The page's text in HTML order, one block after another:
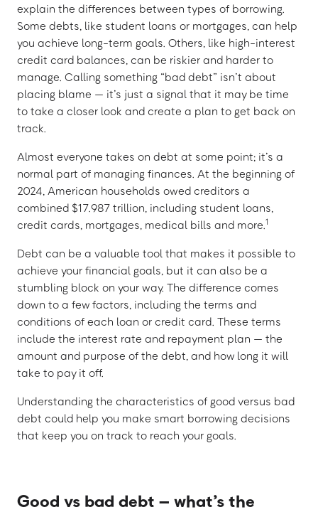
explain the differences between types of borrowing.
Some debts, like student loans or mortgages, can help
you achieve long-term goals. Others, like high-interest
credit card balances, can be riskier and harder to
manage. Calling something “bad debt” isn’t about
placing blame — it’s just a signal that it may be time
to take a closer look and create a plan to get back on
track.
Almost everyone takes on debt at some point; it’s a
normal part of managing finances. At the beginning of
2024, American households owed creditors a
combined $17.987 trillion, including student loans,
credit cards, mortgages, medical bills and more.1
Debt can be a valuable tool that makes it possible to
achieve your financial goals, but it can also be a
stumbling block on your way. The difference comes
down to a few factors, including the terms and
conditions of each loan or credit card. These terms
include the interest rate and repayment plan — the
amount and purpose of the debt, and how long it will
take to pay it off.
Understanding the characteristics of good versus bad
debt could help you make smart borrowing decisions
that keep you on track to reach your goals.
Good vs bad debt – what’s the